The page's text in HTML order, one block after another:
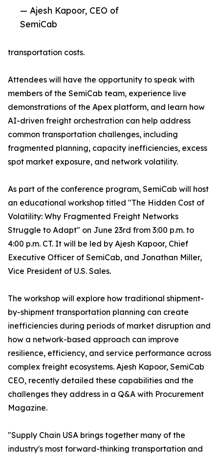
— Ajesh Kapoor, CEO of
SemiCab
transportation costs.
Attendees will have the opportunity to speak with
members of the SemiCab team, experience live
demonstrations of the Apex platform, and learn how
AI-driven freight orchestration can help address
common transportation challenges, including
fragmented planning, capacity inefficiencies, excess
spot market exposure, and network volatility.
As part of the conference program, SemiCab will host
an educational workshop titled "The Hidden Cost of
Volatility: Why Fragmented Freight Networks
Struggle to Adapt" on June 23rd from 3:00 p.m. to
4:00 p.m. CT. It will be led by Ajesh Kapoor, Chief
Executive Officer of SemiCab, and Jonathan Miller,
Vice President of U.S. Sales.
The workshop will explore how traditional shipment-
by-shipment transportation planning can create
inefficiencies during periods of market disruption and
how a network-based approach can improve
resilience, efficiency, and service performance across
complex freight ecosystems. Ajesh Kapoor, SemiCab
CEO, recently detailed these capabilities and the
challenges they address in a Q&A with Procurement
Magazine.
"Supply Chain USA brings together many of the
industry's most forward-thinking transportation and